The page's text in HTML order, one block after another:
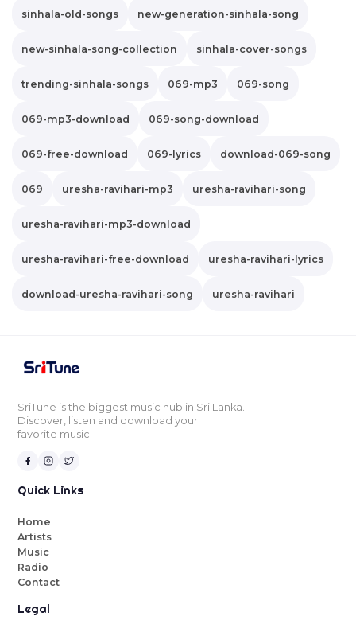
sinhala-old-songs new-generation-sinhala-song
new-sinhala-song-collection sinhala-cover-songs
trending-sinhala-songs 069-mp3 069-song
069-mp3-download 069-song-download
069-free-download 069-lyrics download-069-song
069 uresha-ravihari-mp3 uresha-ravihari-song
uresha-ravihari-mp3-download
uresha-ravihari-free-download uresha-ravihari-lyrics
download-uresha-ravihari-song uresha-ravihari
SriTune is the biggest music hub in Sri Lanka.
Discover, listen and download your
favorite music.
Quick Links
Home
Artists
Music
Radio
Contact
Legal